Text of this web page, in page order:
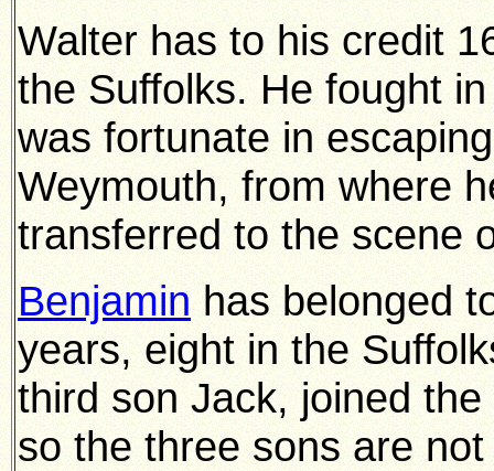
Walter has to his credit
the Suffolks. He fought
was fortunate in
Weymouth, from where
transferred to the scene
Benjamin has belonged
years, eight in the
third son Jack, joined
so the three sons are